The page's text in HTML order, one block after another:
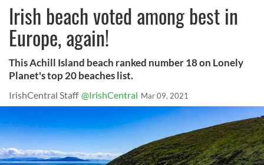
Irish beach voted among best in
Europe, again!
This Achill Island beach ranked number 18 on Lonely
Planet's top 20 beaches list.
IrishCentral Staff @IrishCentral Mar 09, 2021